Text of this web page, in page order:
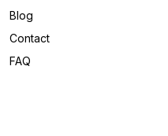
Blog
Contact
FAQ